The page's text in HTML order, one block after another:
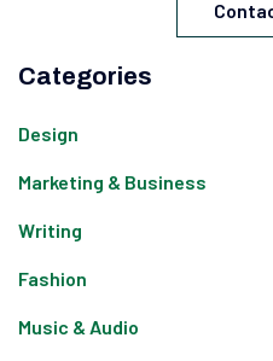
Categories
Design
Marketing & Business
Writing
Fashion
Music & Audio